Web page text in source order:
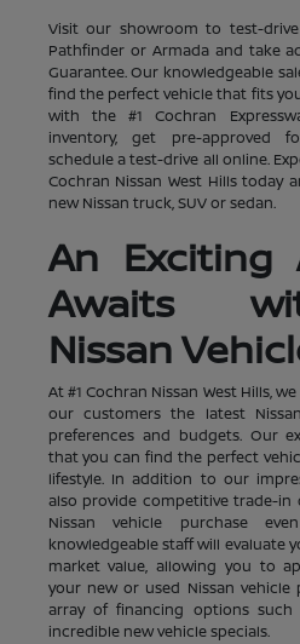
Visit our showroom to test-
Pathfinder or Armada and take
Guarantee. Our knowledgeable
find the perfect vehicle that fits
with the #1 Cochran
inventory, get pre-approved
schedule a test-drive all online.
Cochran Nissan West Hills today
new Nissan truck, SUV or sedan.
An Exciting
Awaits
Nissan
At #1 Cochran Nissan West Hills,
our customers the latest
preferences and budgets. Our
that you can find the perfect
lifestyle. In addition to our
also provide competitive trade-
Nissan vehicle purchase
knowledgeable staff will evaluate
market value, allowing you to
your new or used Nissan vehicle
array of financing options
incredible new vehicle specials.